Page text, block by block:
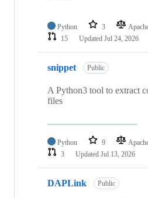
Python 3
15
Updated Jul 24, 2026
snippet Public
A Python3 tool to extract
files
Python 9
3
Updated Jul 13, 2026
DAPLink Public